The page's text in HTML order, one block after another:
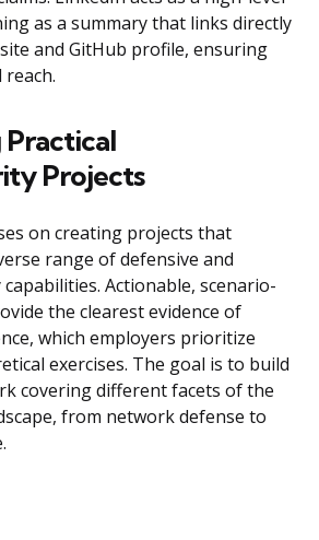
as a summary that links directly
and GitHub profile, ensuring
Projects
on creating projects that
range of defensive and
Actionable, scenario-
the clearest evidence of
which employers prioritize
exercises. The goal is to build
covering different facets of the
from network defense to